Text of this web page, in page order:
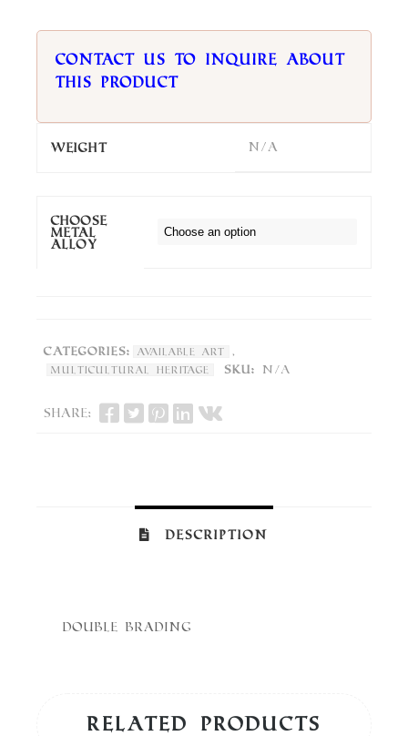
Contact us to inquire about
this product
Weight N/A
Choose
metal
alloy
Categories: Available Art ,
Multicultural Heritage SKU: N/A
Share:
Description
Double Brading
Related products